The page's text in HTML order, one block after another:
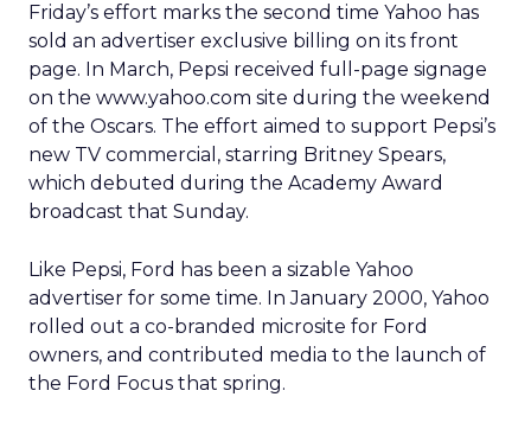
Friday’s effort marks the second time Yahoo has
sold an advertiser exclusive billing on its front
page. In March, Pepsi received full-page signage
on the www.yahoo.com site during the weekend
of the Oscars. The effort aimed to support Pepsi’s
new TV commercial, starring Britney Spears,
which debuted during the Academy Award
broadcast that Sunday.
Like Pepsi, Ford has been a sizable Yahoo
advertiser for some time. In January 2000, Yahoo
rolled out a co-branded microsite for Ford
owners, and contributed media to the launch of
the Ford Focus that spring.